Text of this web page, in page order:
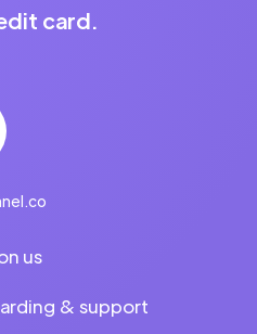
card.
us
& support